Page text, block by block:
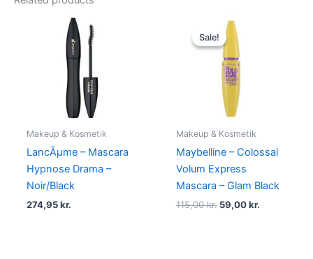
Makeup & Kosmetik
LancÃµme – Mascara
Hypnose Drama –
Noir/Black
274,95kr.
Sale!
Sale!
Makeup & Kosmetik
Maybelline – Colossal
Volum Express
Mascara – Glam Black
115,00kr.
Original
price
was:
115,00 kr..
59,00kr.